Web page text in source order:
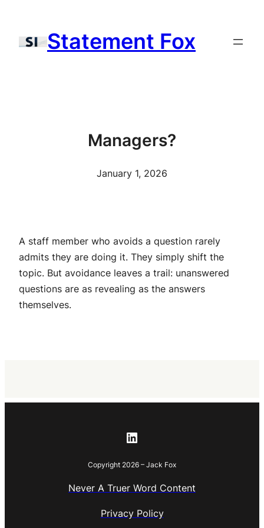
content
Statement Fox
Managers?
January 1, 2026
A staff member who avoids a question rarely
admits they are doing it. They simply shift the
topic. But avoidance leaves a trail: unanswered
questions are as revealing as the answers
themselves.
LinkedIn
Copyright 2026 – Jack Fox
Never A Truer Word Content
Privacy Policy